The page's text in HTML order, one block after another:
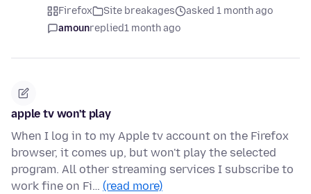
Firefox Site breakages
asked 1 month ago
amounreplied1 month ago
apple tv won't play
When I log in to my Apple tv account on the Firefox
browser, it comes up, but won't play the selected
program. All other streaming services I subscribe to
work fine on Fi… (read more)